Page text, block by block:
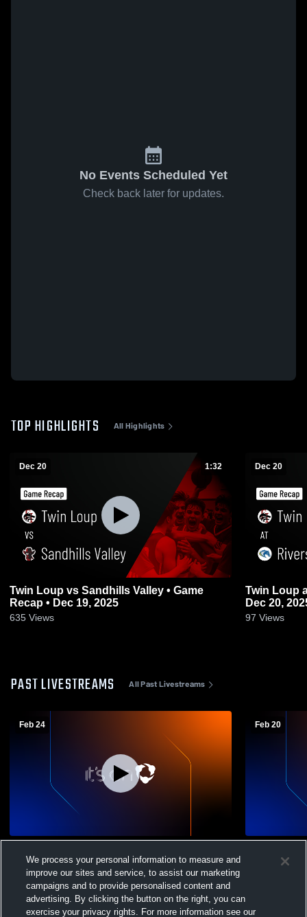
No Events Scheduled Yet
Check back later for updates.
TOP HIGHLIGHTS All Highlights
Dec 20 1:32
Twin Loup vs Sandhills Valley • Game
Recap • Dec 19, 2025
635 Views
Dec 20
Twin Loup at Riverside • Game Recap •
Dec 20,
97 Views
PAST LIVESTREAMS All Past Livestreams
Feb 24
Varsity Basketball
Feb 20
School
We process your personal information to measure and
improve our sites and service, to assist our marketing
campaigns and to provide personalised content and
advertising. By clicking the button on the right, you can
exercise your privacy rights. For more information see our